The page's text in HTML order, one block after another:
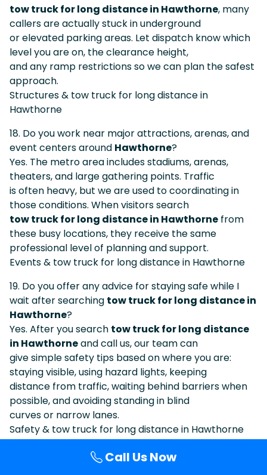
tow truck for long distance in Hawthorne, many
callers are actually stuck in underground
or elevated parking areas. Let dispatch know which
level you are on, the clearance height,
and any ramp restrictions so we can plan the safest
approach.
Structures & tow truck for long distance in
Hawthorne
18. Do you work near major attractions, arenas, and
event centers around Hawthorne?
Yes. The metro area includes stadiums, arenas,
theaters, and large gathering points. Traffic
is often heavy, but we are used to coordinating in
those conditions. When visitors search
tow truck for long distance in Hawthorne from
these busy locations, they receive the same
professional level of planning and support.
Events & tow truck for long distance in Hawthorne
19. Do you offer any advice for staying safe while I
wait after searching tow truck for long distance in
Hawthorne?
Yes. After you search tow truck for long distance
in Hawthorneand call us, our team can
give simple safety tips based on where you are:
staying visible, using hazard lights, keeping
distance from traffic, waiting behind barriers when
possible, and avoiding standing in blind
curves or narrow lanes.
Safety & tow truck for long distance in Hawthorne
20. How do I know I am calling the same company I
tow truck for long distance in
Call Us Now